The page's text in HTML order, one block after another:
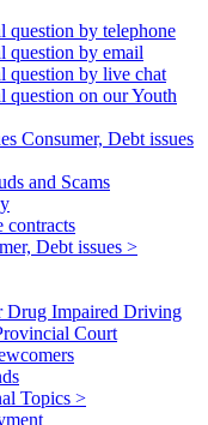
question by telephone
question by email
question by live chat
question on our Youth
Consumer, Debt issues
and Scams
contracts
Debt issues >
Drug Impaired Driving
Court
Topics >